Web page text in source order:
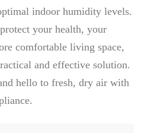
indoor humidity levels.
your health, your
comfortable living space,
and effective solution.
hello to fresh, dry air with